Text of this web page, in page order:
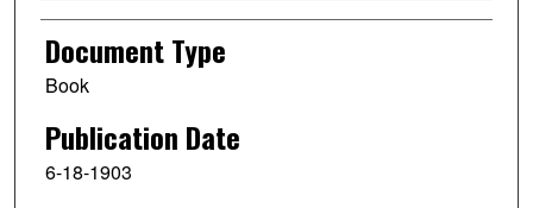
Document Type
Book
Publication Date
6-18-1903